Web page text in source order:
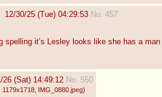
12/30/25 (Tue) 04:29:53 No. 457
spelling it’s Lesley looks like she has a man
26 (Sat) 14:49:12 No. 550
, 1179x1718, IMG_0880.jpeg)